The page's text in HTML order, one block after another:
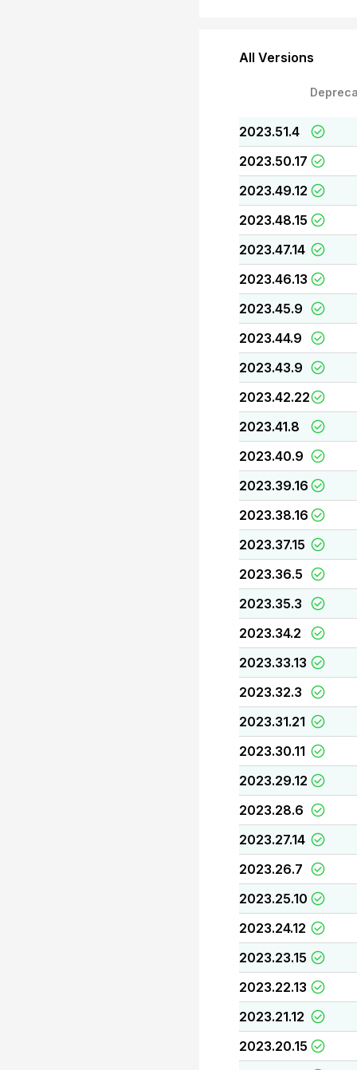
All Versions
2023.51.4
2023.50.17
2023.49.12
2023.48.15
2023.47.14
2023.46.13
2023.45.9
2023.44.9
2023.43.9
2023.42.22
2023.41.8
2023.40.9
2023.39.16
2023.38.16
2023.37.15
2023.36.5
2023.35.3
2023.34.2
2023.33.13
2023.32.3
2023.31.21
2023.30.11
2023.29.12
2023.28.6
2023.27.14
2023.26.7
2023.25.10
2023.24.12
2023.23.15
2023.22.13
2023.21.12
2023.20.15